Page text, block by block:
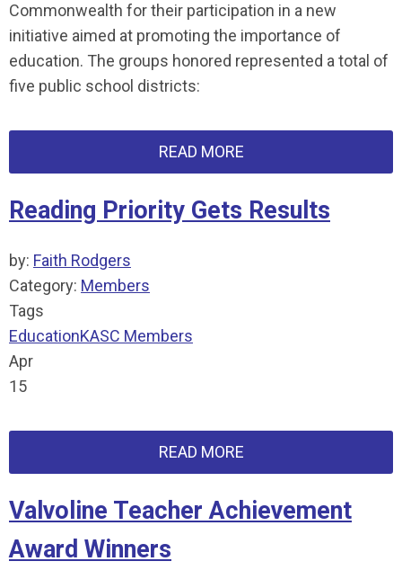
Commonwealth for their participation in a new
initiative aimed at promoting the importance of
education. The groups honored represented a total of
five public school districts:
READ MORE
Reading Priority Gets Results
by: Faith Rodgers
Category: Members
Tags
EducationKASC Members
Apr
15
READ MORE
Valvoline Teacher Achievement
Award Winners